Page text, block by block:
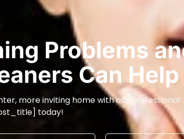
Problems
Can Help
more inviting home with our professional
today!